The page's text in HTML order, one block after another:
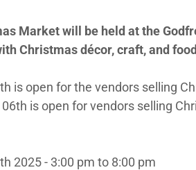
Market will be held at the
Christmas décor, craft, and
is open for the vendors selling
is open for vendors selling
2025 - 3:00 pm to 8:00 pm